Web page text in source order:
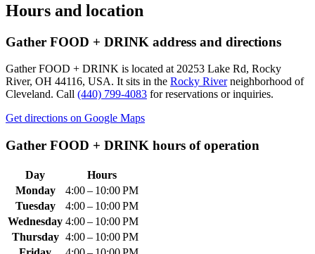
Hours and location
Gather FOOD + DRINK address and directions
Gather FOOD + DRINK is located at20253 Lake Rd, Rocky
River, OH 44116, USA. It sits in the Rocky Riverneighborhood of
Cleveland. Call (440) 799-4083 for reservations or inquiries.
Get directions on Google Maps
Gather FOOD + DRINK hours of operation
Day
Hours
Monday
4:00 – 10:00 PM
Tuesday
4:00 – 10:00 PM
Wednesday 4:00 – 10:00 PM
Thursday 4:00 – 10:00 PM